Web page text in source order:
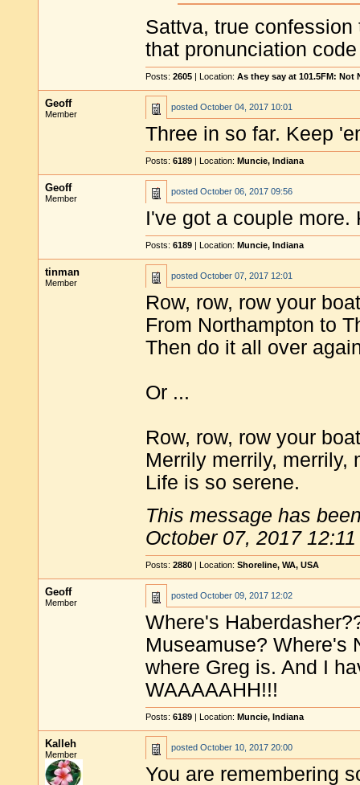
Sattva, true
that pronunciation
Posts: 2605 | Location: As they say at 101.5FM: Not
Geoff
Member
posted October 04, 2017 10:01
Three in so far. Keep
Posts: 6189 | Location: Muncie, Indiana
Geoff
Member
posted October 06, 2017 09:56
I've got a couple more.
Posts: 6189 | Location: Muncie, Indiana
tinman
Member
posted October 07, 2017 12:01
Row, row, row your
From Northampton to
Then do it all over
Or ...
Row, row, row your
Merrily merrily, merrily,
Life is so serene.
This message has
October 07, 2017 12:11
Posts: 2880 | Location: Shoreline, WA, USA
Geoff
Member
posted October 09, 2017 12:02
Where's
Museamuse? Where's
where Greg is. And I
WAAAAAHH!!!
Posts: 6189 | Location: Muncie, Indiana
Kalleh
Member
posted October 10, 2017 20:00
You are remembering